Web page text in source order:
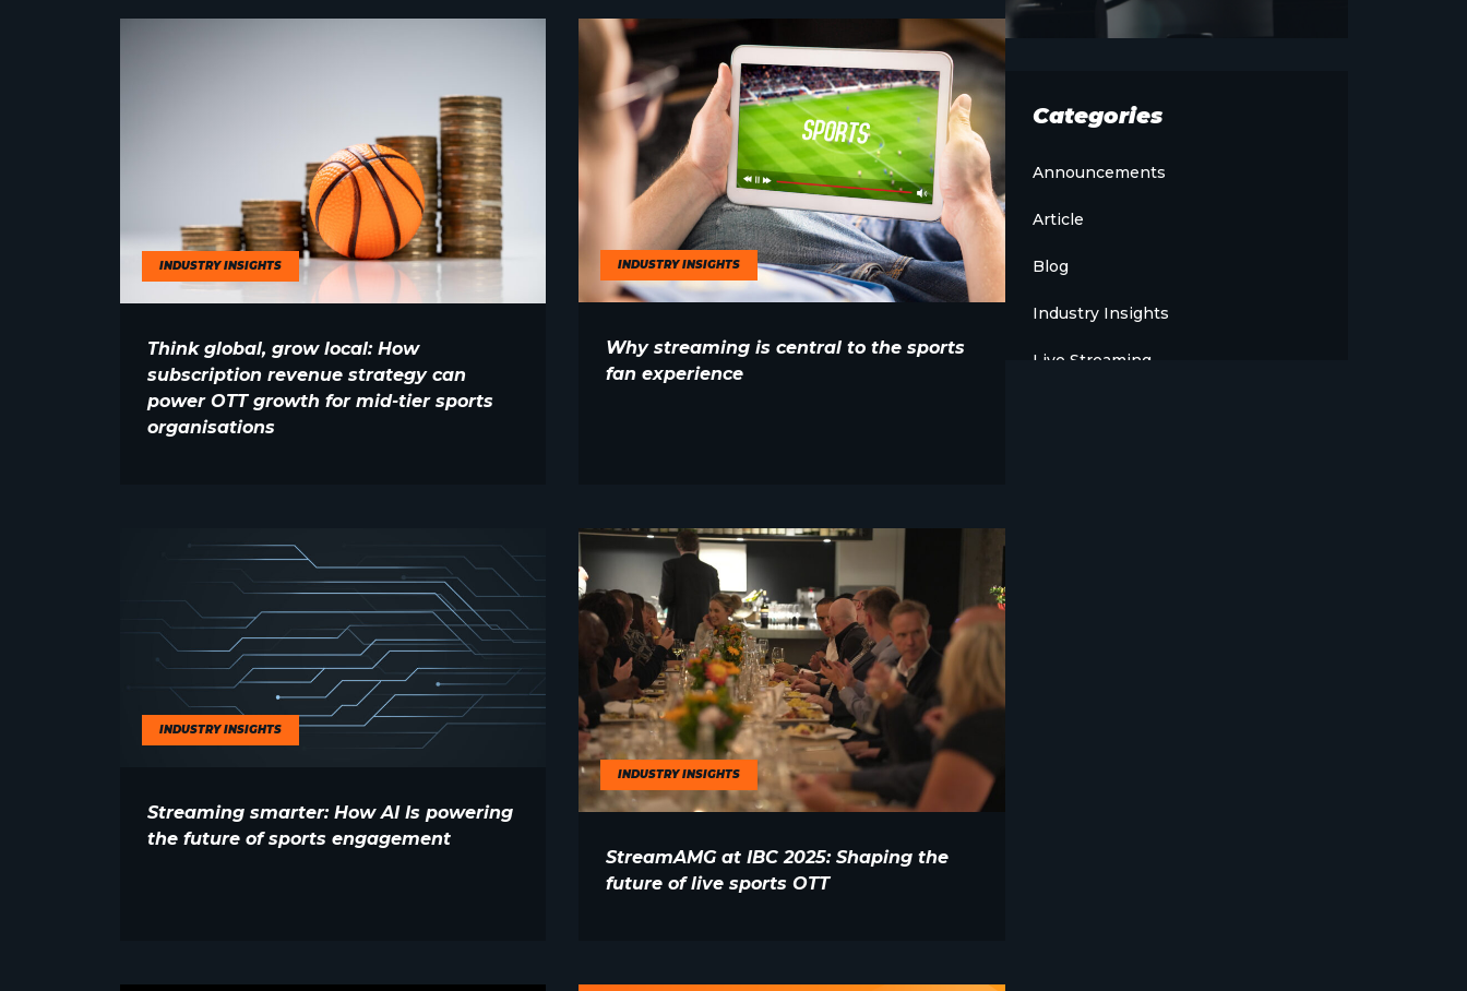
INDUSTRY INSIGHTS
Think global, grow local: How
subscription revenue strategy can
power OTT growth for mid-tier sports
organisations
INDUSTRY INSIGHTS
Why streaming is central to the sports
fan experience
INDUSTRY INSIGHTS
Streaming smarter: How AI Is powering
the future of sports engagement
INDUSTRY INSIGHTS
StreamAMG at IBC 2025: Shaping the
future of live sports OTT
Categories
Announcements
Article
Blog
Industry Insights
Live Streaming